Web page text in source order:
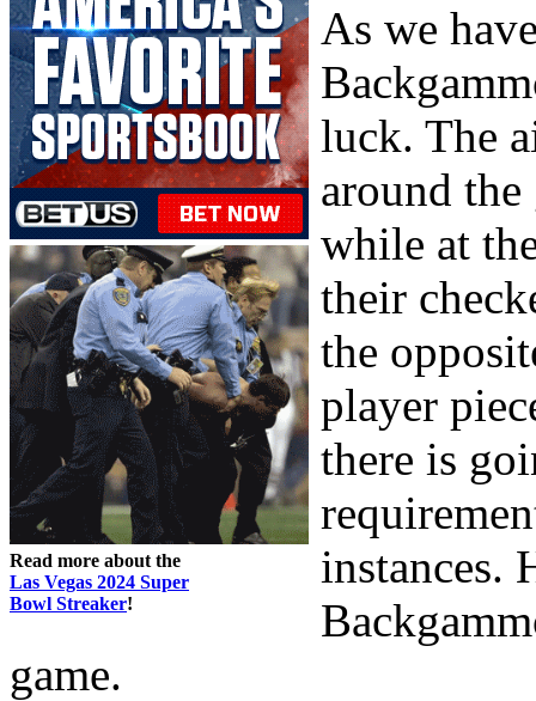
Read more about the
Las Vegas 2024 Super
Bowl Streaker!
As we
luck. The
around
while at
their
the
player
there is
instances.
game.